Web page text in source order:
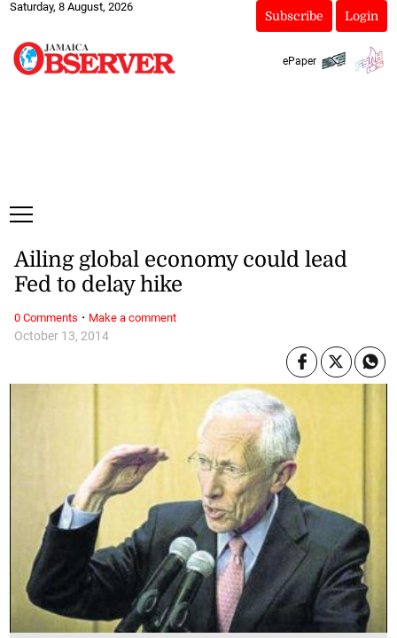
Saturday, 8 August, 2026
Subscribe Login
ePaper
October 13, 2014
Ailing global economy could lead
Fed to delay hike
0 Comments · Make a comment